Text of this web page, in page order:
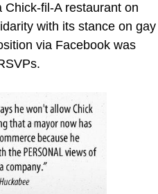
fil-A restaurant on
with its stance on gay
via Facebook was